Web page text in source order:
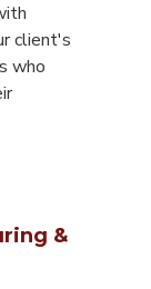
client's
who
&